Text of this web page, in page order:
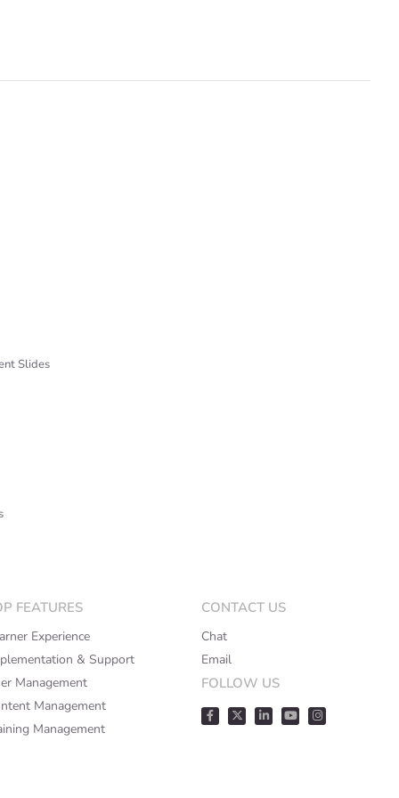
Slides
FEATURES
Experience
& Support
Management
Management
Management
CONTACT US
Chat
Email
FOLLOW US